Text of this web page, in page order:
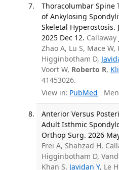
Thoracolumbar Spine
of Ankylosing
Skeletal Hyperostosis.
2025 Dec 12. Callaway
Zhao A, Lu S, Mace
Higginbotham D,
Voort W, Roberto R,
41453026.
View in: PubMed
Anterior Versus
Adult Isthmic
Orthop Surg. 2026
Frei A, Shahzad H,
Higginbotham D,
Khan S, Javidan Y, Le